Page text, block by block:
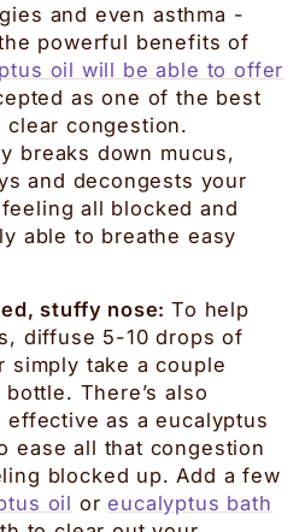
and even asthma -
powerful benefits of
oil will be able to offer
as one of the best
congestion.
breaks down mucus,
and decongests your
all blocked and
able to breathe easy
stuffy nose:To help
diffuse 5-10 drops of
simply take a couple
There’s also
effective as a eucalyptus
ease all that congestion
blocked up. Add a few
oil oreucalyptus bath